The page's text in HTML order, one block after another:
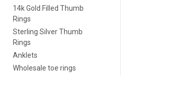
14k Gold Filled Thumb
Rings
Sterling Silver Thumb
Rings
Anklets
Wholesale toe rings